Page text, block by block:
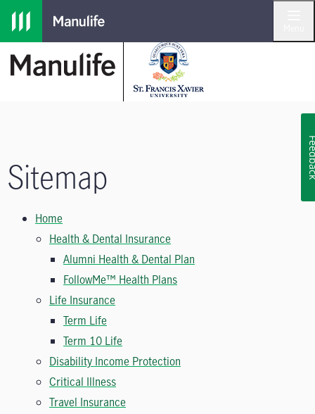
Skip to main navigation
Skip to main content
Skip to footer
Sitemap
Home
Health & Dental Insurance
Alumni Health & Dental Plan
FollowMe™ Health Plans
Life Insurance
Term Life
Term 10 Life
Disability Income Protection
Critical Illness
Travel Insurance